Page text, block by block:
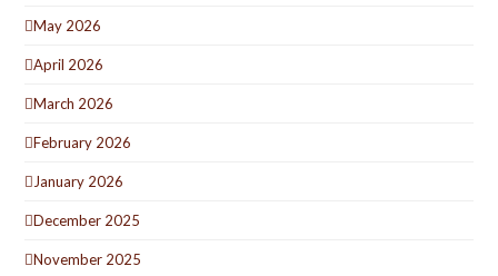
May 2026
April 2026
March 2026
February 2026
January 2026
December 2025
November 2025